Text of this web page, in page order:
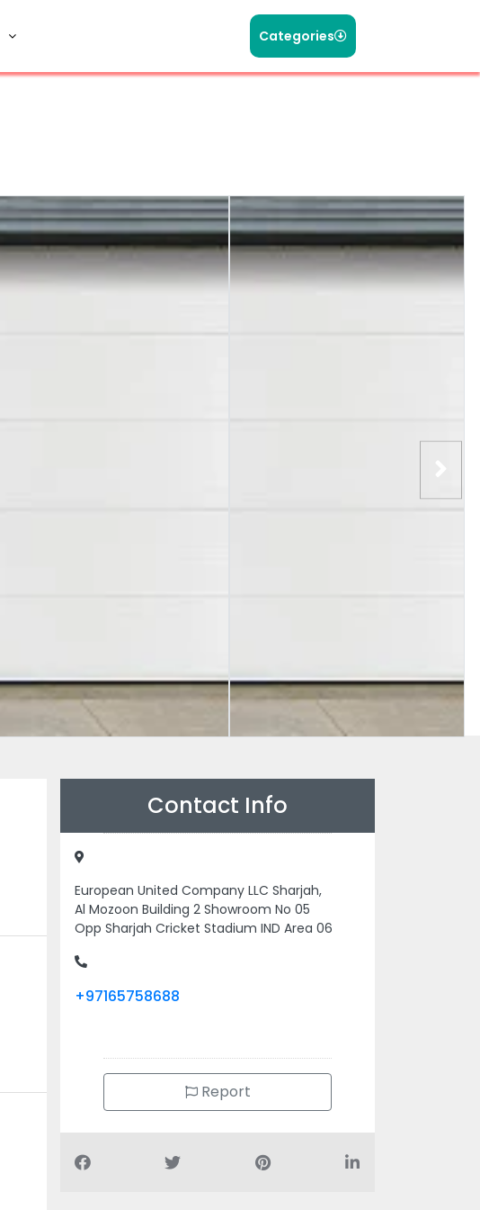
Categories
Contact Info
European United Company LLC Sharjah,
Al Mozoon Building 2 Showroom No 05
Opp Sharjah Cricket Stadium IND Area 06
+97165758688
Report